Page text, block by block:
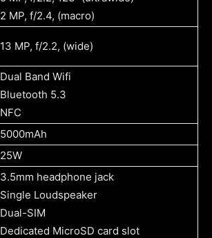
2 MP, f/2.4, (macro)
13 MP, f/2.2, (wide)
Dual Band Wifi
Bluetooth 5.3
NFC
5000mAh
25W
3.5mm headphone jack
Single Loudspeaker
Dual-SIM
Dedicated MicroSD card slot